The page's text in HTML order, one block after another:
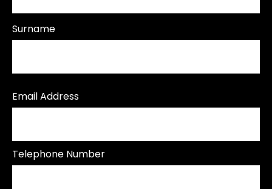
Surname
Email Address
Telephone Number